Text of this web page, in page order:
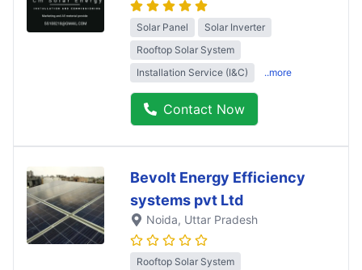
Solar Panel
Solar Inverter
Rooftop Solar System
Installation Service (I&C)
..more
Contact Now
Bevolt Energy Efficiency
systems pvt Ltd
Noida, Uttar Pradesh
Rooftop Solar System